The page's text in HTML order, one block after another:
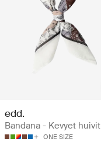
edd.
Bandana - Kevyet huivit
ONE SIZE